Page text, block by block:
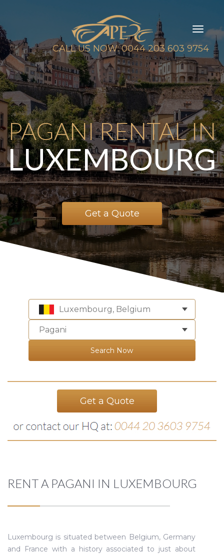
CALL US NOW: 0044 203 603 9754
PAGANI RENTAL IN
LUXEMBOURG
Get a Quote
Luxembourg, Belgium
Pagani
Search Now
Get a Quote
RENT A PAGANI IN LUXEMBOURG
Luxembourg is situated between Belgium, Germany
and France with a history associated to just about